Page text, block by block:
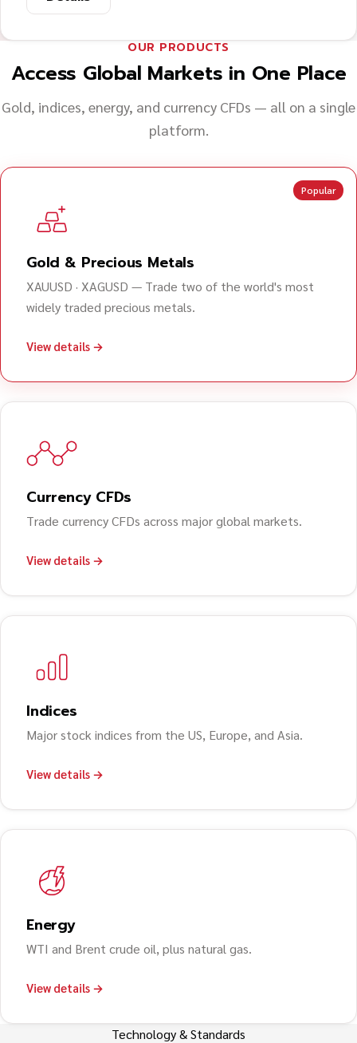
OUR PRODUCTS
Access Global Markets in One Place
Gold, indices, energy, and currency CFDs — all on a single
platform.
Popular
Gold & Precious Metals
XAUUSD · XAGUSD — Trade two of the world's most
widely traded precious metals.
View details →
Currency CFDs
Trade currency CFDs across major global markets.
View details →
Indices
Major stock indices from the US, Europe, and Asia.
View details →
Energy
WTI and Brent crude oil, plus natural gas.
View details →
Technology & Standards